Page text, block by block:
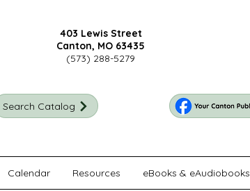
403 Lewis Street
Canton, MO 63435
(573) 288-5279
Search Catalog
Calendar Resources eBooks & eAudiobooks